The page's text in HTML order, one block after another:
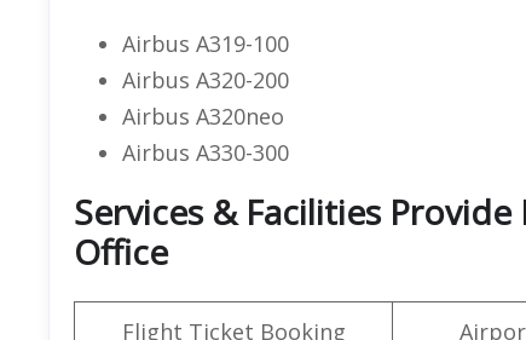
Airbus A319-100
Airbus A320-200
Airbus A320neo
Airbus A330-300
Services & Facilities
Office
Flight Ticket Booking